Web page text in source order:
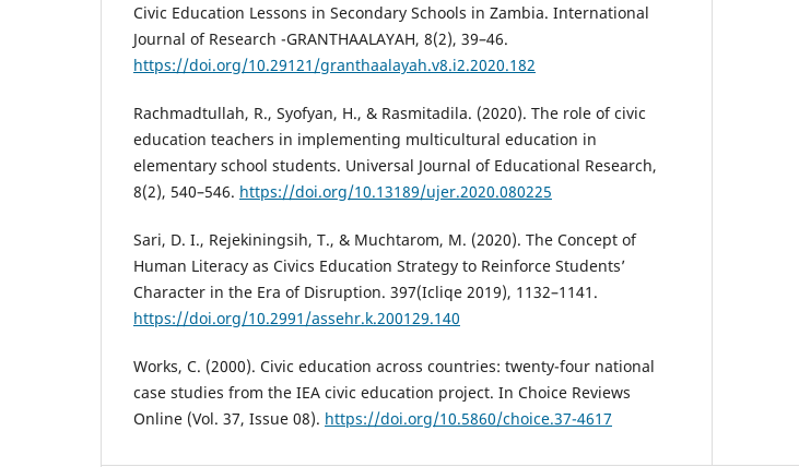
Civic Education Lessons in Secondary Schools in Zambia. International
Journal of Research -GRANTHAALAYAH, 8(2), 39–46.
https://doi.org/10.29121/granthaalayah.v8.i2.2020.182
Rachmadtullah, R., Syofyan, H., & Rasmitadila. (2020). The role of civic
education teachers in implementing multicultural education in
elementary school students. Universal Journal of Educational Research,
8(2), 540–546. https://doi.org/10.13189/ujer.2020.080225
Sari, D. I., Rejekiningsih, T., & Muchtarom, M. (2020). The Concept of
Human Literacy as Civics Education Strategy to Reinforce Students’
Character in the Era of Disruption. 397(Icliqe 2019), 1132–1141.
https://doi.org/10.2991/assehr.k.200129.140
Works, C. (2000). Civic education across countries: twenty-four national
case studies from the IEA civic education project. In Choice Reviews
Online (Vol. 37, Issue 08). https://doi.org/10.5860/choice.37-4617